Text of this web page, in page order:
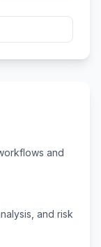
and
and risk